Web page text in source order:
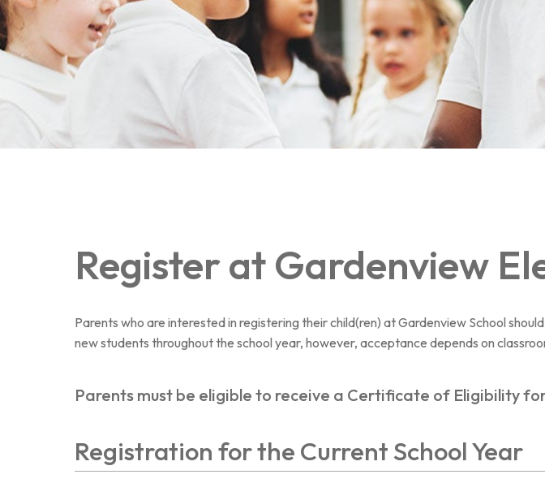
Au royaume des sons
Register at Gardenview
Parents who are interested in registering their child(ren) at Gardenview School
new students throughout the school year, however, acceptance depends on
Parents must be eligible to receive a Certificate of Eligibility
Registration for the Current School Year